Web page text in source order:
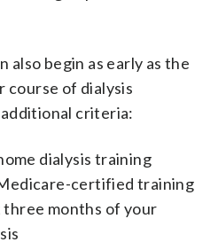
also begin as early as the
course of dialysis
criteria:
dialysis training
certified training
months of your